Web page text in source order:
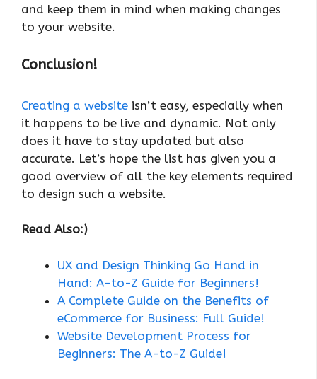
and keep them in mind when making changes
to your website.
Conclusion!
Creating a website isn’t easy, especially when
it happens to be live and dynamic. Not only
does it have to stay updated but also
accurate. Let’s hope the list has given you a
good overview of all the key elements required
to design such a website.
Read Also:)
UX and Design Thinking Go Hand in
Hand: A-to-Z Guide for Beginners!
A Complete Guide on the Benefits of
eCommerce for Business: Full Guide!
Website Development Process for
Beginners: The A-to-Z Guide!